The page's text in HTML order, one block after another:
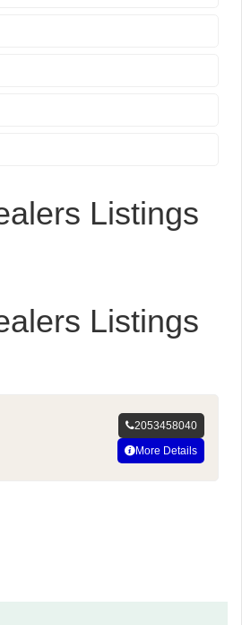
Listings
Listings
2053458040
More Details